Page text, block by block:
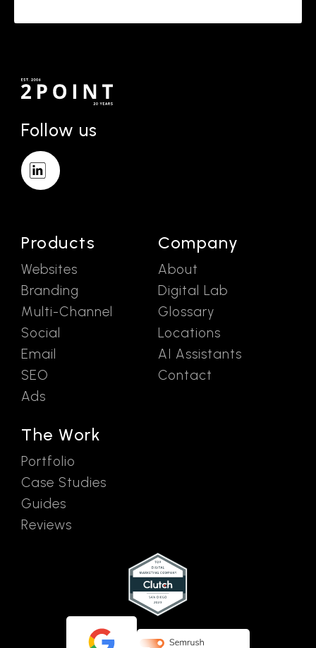
Follow us
Products
Websites
Branding
Multi-Channel
Social
Email
SEO
Ads
The Work
Portfolio
Case Studies
Guides
Reviews
Company
About
Digital Lab
Glossary
Locations
AI Assistants
Contact